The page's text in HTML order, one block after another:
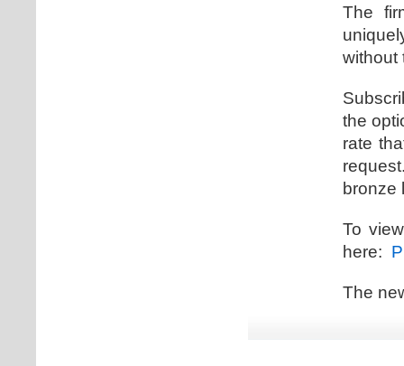
The
without
the
rate
bronze
To
here:
The